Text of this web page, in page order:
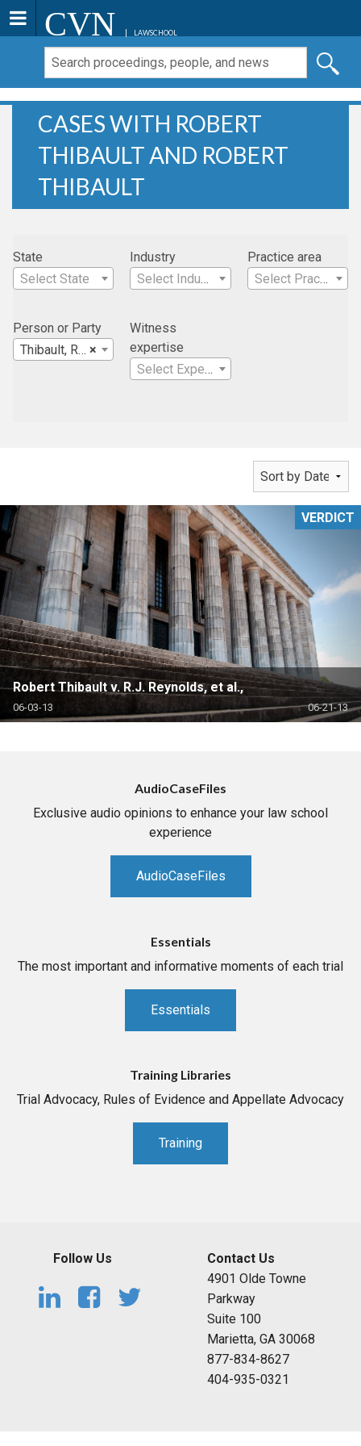
CVN LAWSCHOOL
CASES WITH ROBERT
THIBAULT AND ROBERT
THIBAULT
State
Select State
Industry
Select Industry
Practice area
Select Practice Area
Person or Party
×
Thibault, Robert
Witness
expertise
Select Expertise
Robert Thibault v. R.J. Reynolds, et al.,
06-03-13 06-21-13
VERDICT
AudioCaseFiles
Exclusive audio opinions to enhance your law school
experience
AudioCaseFiles
Essentials
The most important and informative moments of each trial
Essentials
Training Libraries
Trial Advocacy, Rules of Evidence and Appellate Advocacy
Training
Follow Us
Contact Us
4901 Olde Towne
Parkway
Suite 100
Marietta, GA 30068
877-834-8627
404-935-0321